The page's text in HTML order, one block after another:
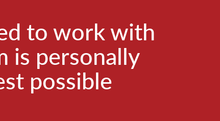
to work with
is personally
possible